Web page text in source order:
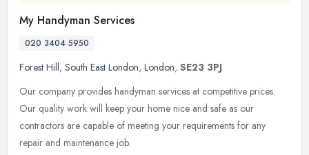
My Handyman Services
020 3404 5950
Forest Hill, South East London, London, SE23 3PJ
Our company provides handyman services at competitive prices.
Our quality work will keep your home nice and safe as our
contractors are capable of meeting your requirements for any
repair and maintenance job.